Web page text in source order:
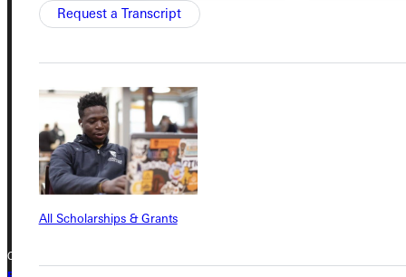
Request a Transcript
All Scholarships & Grants
Address
Greenville, IL 62246
Phone
+1 (800) 345-4440
Copyright © 2026 Greenville University All Rights Reserved